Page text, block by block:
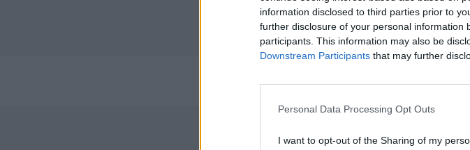
information disclosed to third parties prior to
further disclosure of your personal information
participants. This information may also be
Downstream Participants that may further
Personal Data Processing Opt Outs
I want to opt-out of the Sharing of my